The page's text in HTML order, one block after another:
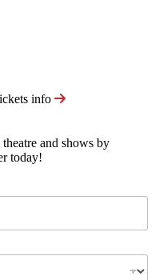
info
theatre and shows by
today!